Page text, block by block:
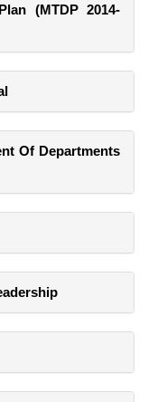
(MTDP 2014-
Of Departments